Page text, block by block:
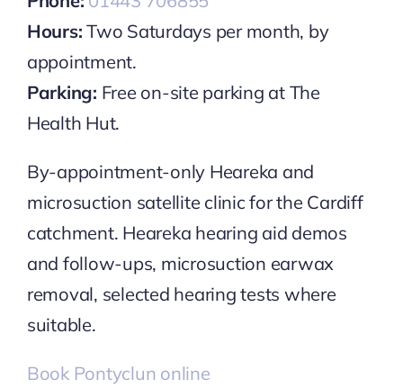
Hours: Two Saturdays per month, by
appointment.
Parking: Free on-site parking at The
Health Hut.
By-appointment-only Heareka and
microsuction satellite clinic for the Cardiff
catchment. Heareka hearing aid demos
and follow-ups, microsuction earwax
removal, selected hearing tests where
suitable.
Book Pontyclun online